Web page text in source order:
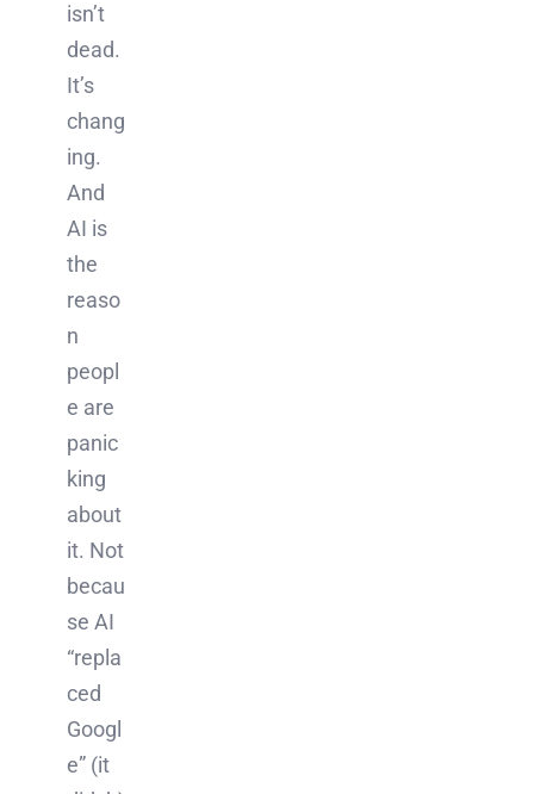
isn’t
dead.
It’s
chang
ing.
And
AI is
the
reaso
n
peopl
e are
panic
king
about
it. Not
becau
se AI
“repla
ced
Googl
e” (it